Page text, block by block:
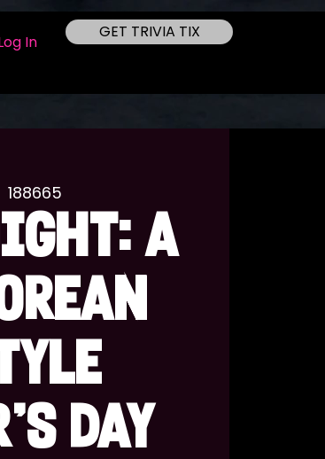
In
GET TRIVIA TIX
188665
A
DAY